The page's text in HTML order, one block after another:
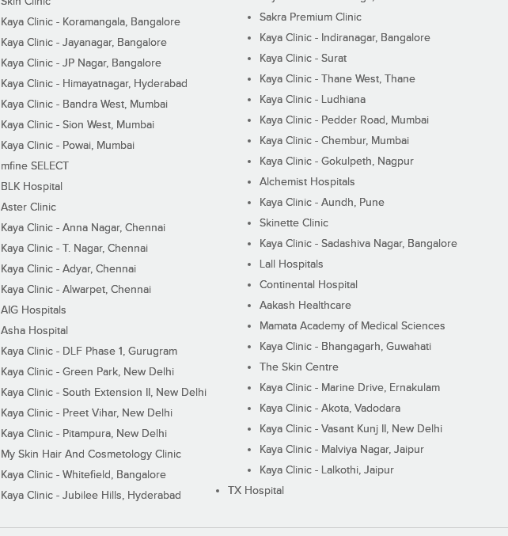
Kaya Clinic - Koramangala, Bangalore
Kaya Clinic - Jayanagar, Bangalore
Kaya Clinic - JP Nagar, Bangalore
Kaya Clinic - Himayatnagar, Hyderabad
Kaya Clinic - Bandra West, Mumbai
Kaya Clinic - Sion West, Mumbai
Kaya Clinic - Powai, Mumbai
mfine SELECT
BLK Hospital
Aster Clinic
Kaya Clinic - Anna Nagar, Chennai
Kaya Clinic - T. Nagar, Chennai
Kaya Clinic - Adyar, Chennai
Kaya Clinic - Alwarpet, Chennai
AIG Hospitals
Asha Hospital
Kaya Clinic - DLF Phase 1, Gurugram
Kaya Clinic - Green Park, New Delhi
Kaya Clinic - South Extension II, New Delhi
Kaya Clinic - Preet Vihar, New Delhi
Kaya Clinic - Pitampura, New Delhi
My Skin Hair And Cosmetology Clinic
Kaya Clinic - Whitefield, Bangalore
Kaya Clinic - Jubilee Hills, Hyderabad
Sakra Premium Clinic
Kaya Clinic - Indiranagar, Bangalore
Kaya Clinic - Surat
Kaya Clinic - Thane West, Thane
Kaya Clinic - Ludhiana
Kaya Clinic - Pedder Road, Mumbai
Kaya Clinic - Chembur, Mumbai
Kaya Clinic - Gokulpeth, Nagpur
Alchemist Hospitals
Kaya Clinic - Aundh, Pune
Skinette Clinic
Kaya Clinic - Sadashiva Nagar, Bangalore
Lall Hospitals
Continental Hospital
Aakash Healthcare
Mamata Academy of Medical Sciences
Kaya Clinic - Bhangagarh, Guwahati
The Skin Centre
Kaya Clinic - Marine Drive, Ernakulam
Kaya Clinic - Akota, Vadodara
Kaya Clinic - Vasant Kunj II, New Delhi
Kaya Clinic - Malviya Nagar, Jaipur
Kaya Clinic - Lalkothi, Jaipur
TX Hospital